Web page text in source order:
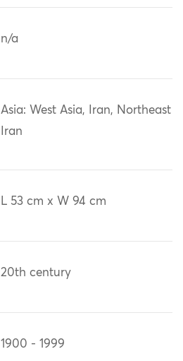
n/a
Asia: West Asia, Iran, Northeast
Iran
L 53 cm x W 94 cm
20th century
1900 - 1999